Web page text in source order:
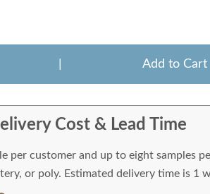
Add to Cart
Cost & Lead Time
per customer and up to eight samples
or poly. Estimated delivery time is 1